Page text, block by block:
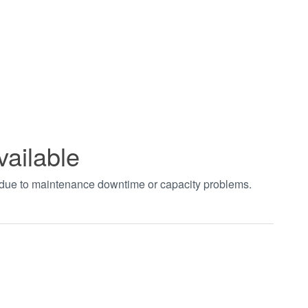
to maintenance downtime or capacity problems.